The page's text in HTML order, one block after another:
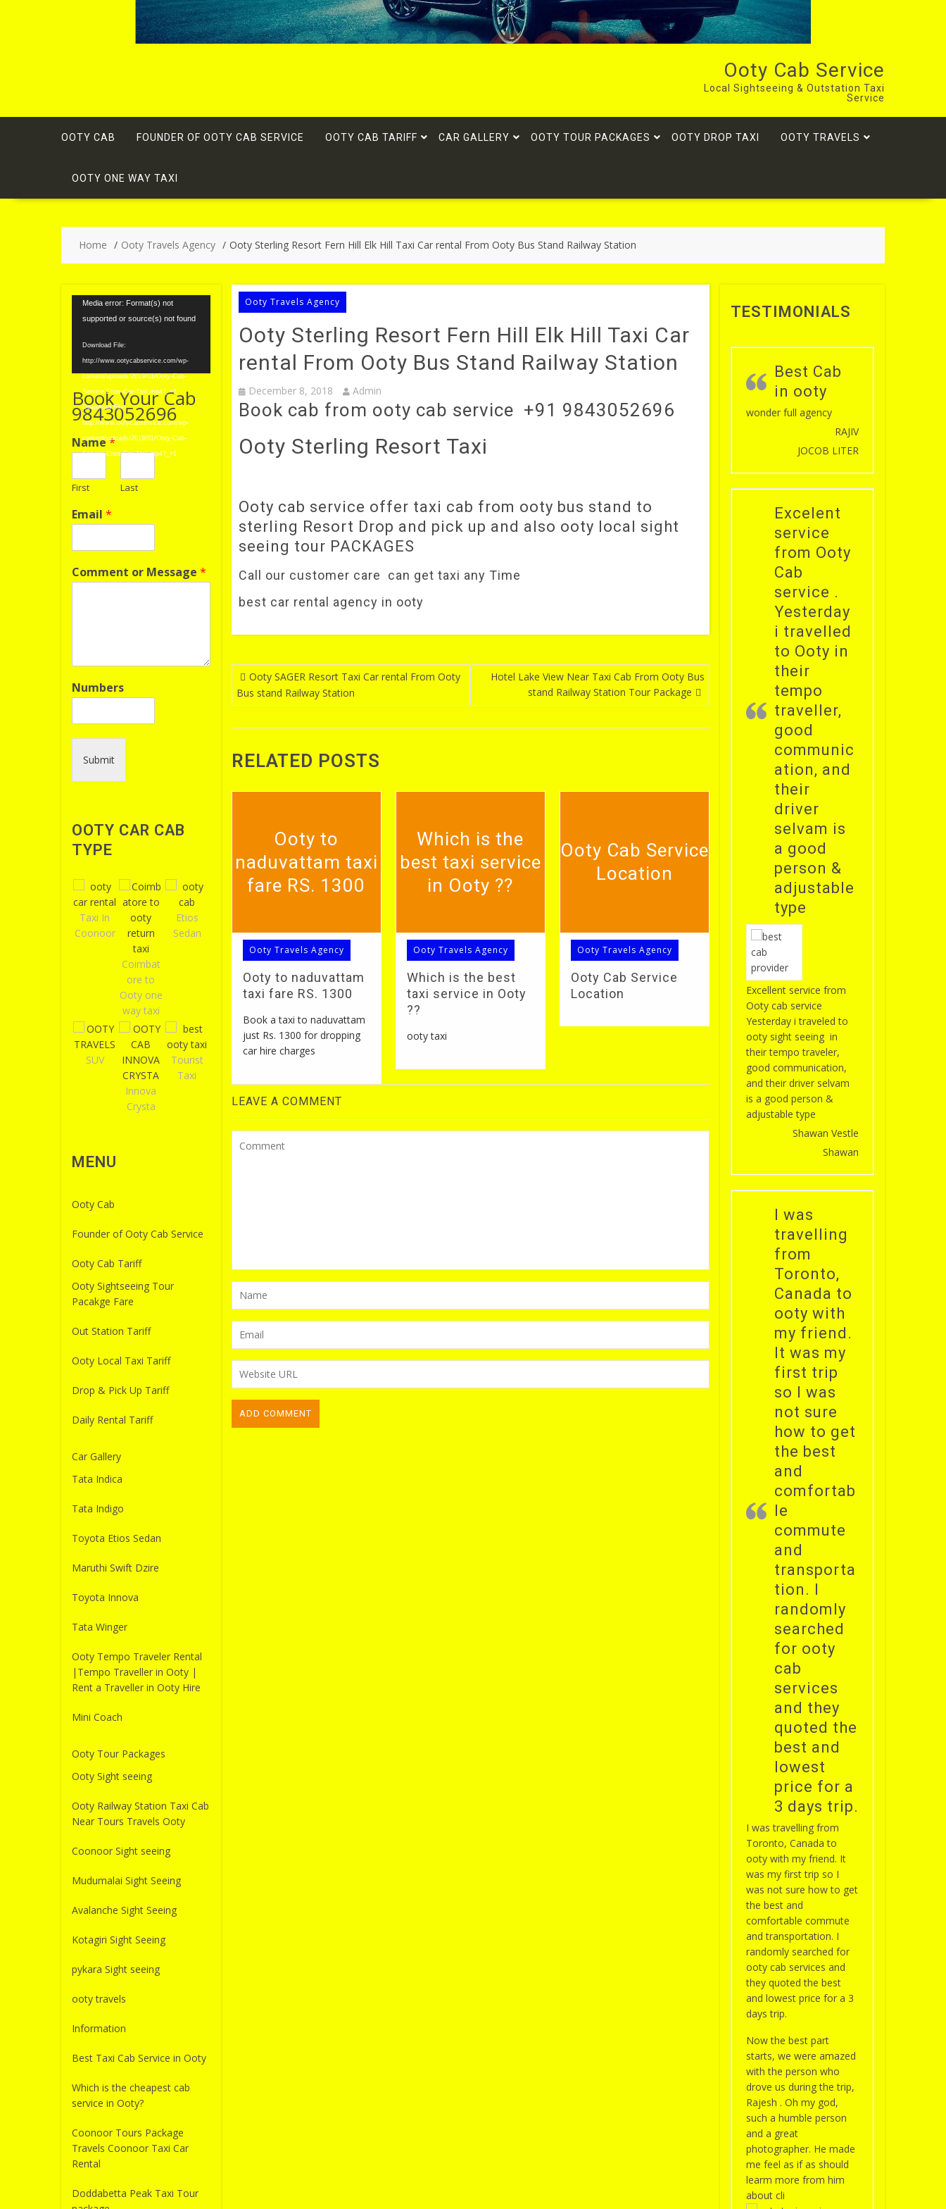
Ooty Cab Service
Local Sightseeing & Outstation Taxi
Service
OOTY CAB FOUNDER OF OOTY CAB SERVICE OOTY CAB TARIFF CAR GALLERY OOTY TOUR PACKAGES OOTY DROP TAXI OOTY TRAVELS
OOTY ONE WAY TAXI
Home Ooty Travels Agency Ooty Sterling Resort Fern Hill Elk Hill Taxi Car rental From Ooty Bus Stand Railway Station
Ooty Travels Agency
Ooty Sterling Resort Fern Hill Elk Hill Taxi Car
rental From Ooty Bus Stand Railway Station
December 8, 2018 Admin
Book cab from ooty cab service +91 9843052696
Ooty Sterling Resort Taxi
Ooty cab service offer taxi cab from ooty bus stand to
sterling Resort Drop and pick up and also ooty local sight
seeing tour PACKAGES
Call our customer care can get taxi any Time
best car rental agency in ooty
Post
navigation
Ooty SAGER Resort Taxi Car rental From Ooty
Bus stand Railway Station
Hotel Lake View Near Taxi Cab From Ooty Bus
stand Railway Station Tour Package
RELATED POSTS
Ooty to
naduvattam taxi
fare RS. 1300
Ooty Travels Agency
Ooty to naduvattam
taxi fare RS. 1300
Book a taxi to naduvattam
just Rs. 1300 for dropping
car hire charges
Which is the
best taxi service
in Ooty ??
Ooty Travels Agency
Which is the best
taxi service in Ooty
??
ooty taxi
Ooty Cab Service
Location
Ooty Travels Agency
Ooty Cab Service
Location
LEAVE A COMMENT
Video
Player
Media error: Format(s) not
supported or source(s) not found
Download File:
http://www.ootycabservice.com/wp-
content/uploads/2019/01/Ooty-Cab-
Service-Etios-Car-Taxi.mp4?_=1
Download File:
http://www.ootycabservice.com/wp-
content/uploads/2019/01/Ooty-Cab-
Service-Etios-Car-Taxi.mp4?_=1
Book Your Cab
9843052696
Name*
First Last
Email *
Comment or Message *
Numbers
Submit
OOTY CAR CAB
TYPE
Taxi In
Coonoor
Coimbat
ore to
Ooty one
way taxi
Etios
Sedan
SUV
Innova
Crysta
Tourist
Taxi
MENU
Ooty Cab
Founder of Ooty Cab Service
Ooty Cab Tariff
Ooty Sightseeing Tour
Pacakge Fare
Out Station Tariff
Ooty Local Taxi Tariff
Drop & Pick Up Tariff
Daily Rental Tariff
Car Gallery
Tata Indica
Tata Indigo
Toyota Etios Sedan
Maruthi Swift Dzire
Toyota Innova
Tata Winger
Ooty Tempo Traveler Rental
|Tempo Traveller in Ooty |
Rent a Traveller in Ooty Hire
Mini Coach
Ooty Tour Packages
Ooty Sight seeing
Ooty Railway Station Taxi Cab
Near Tours Travels Ooty
Coonoor Sight seeing
Mudumalai Sight Seeing
Avalanche Sight Seeing
Kotagiri Sight Seeing
pykara Sight seeing
ooty travels
Information
Best Taxi Cab Service in Ooty
Which is the cheapest cab
service in Ooty?
Coonoor Tours Package
Travels Coonoor Taxi Car
Rental
Doddabetta Peak Taxi Tour
TESTIMONIALS
Best Cab
in ooty
wonder full agency
RAJIV
JOCOB LITER
Excelent
service
from Ooty
Cab
service .
Yesterday
i travelled
to Ooty in
their
tempo
traveller,
good
communic
ation, and
their
driver
selvam is
a good
person &
adjustable
type
Excellent service from
Ooty cab service
Yesterday i traveled to
ooty sight seeing in
their tempo traveler,
good communication,
and their driver selvam
is a good person &
adjustable type
Shawan Vestle
Shawan
I was
travelling
from
Toronto,
Canada to
ooty with
my friend.
It was my
first trip
so I was
not sure
how to get
the best
and
comfortab
le
commute
and
transporta
tion. I
randomly
searched
for ooty
cab
services
and they
quoted the
best and
lowest
price for a
3 days trip.
I was travelling from
Toronto, Canada to
ooty with my friend. It
was my first trip so I
was not sure how to get
the best and
comfortable commute
and transportation. I
randomly searched for
ooty cab services and
they quoted the best
and lowest price for a 3
days trip.
Now the best part
starts, we were amazed
with the person who
drove us during the trip,
Rajesh . Oh my god,
such a humble person
and a great
photographer. He made
me feel as if as should
learm more from him
about cli